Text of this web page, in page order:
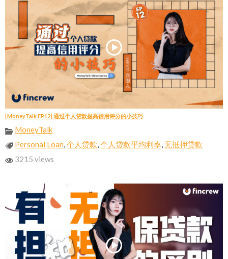
[MoneyTalk EP12] 通过个人贷款提高信用评分的小技巧
MoneyTalk
Personal Loan,个人贷款,个人贷款平均利率,无抵押贷款
3215 views